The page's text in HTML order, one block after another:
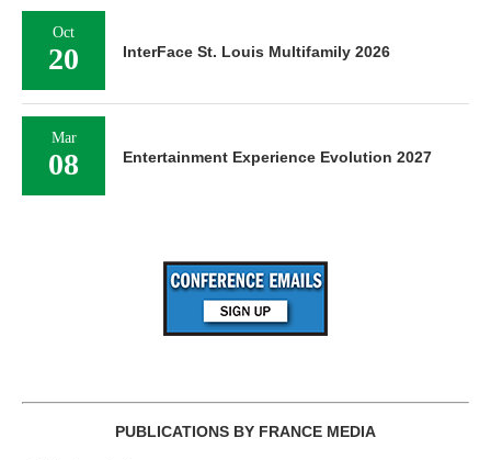
Oct
20 InterFace St. Louis Multifamily 2026
Mar
08 Entertainment Experience Evolution 2027
PUBLICATIONS BY FRANCE MEDIA